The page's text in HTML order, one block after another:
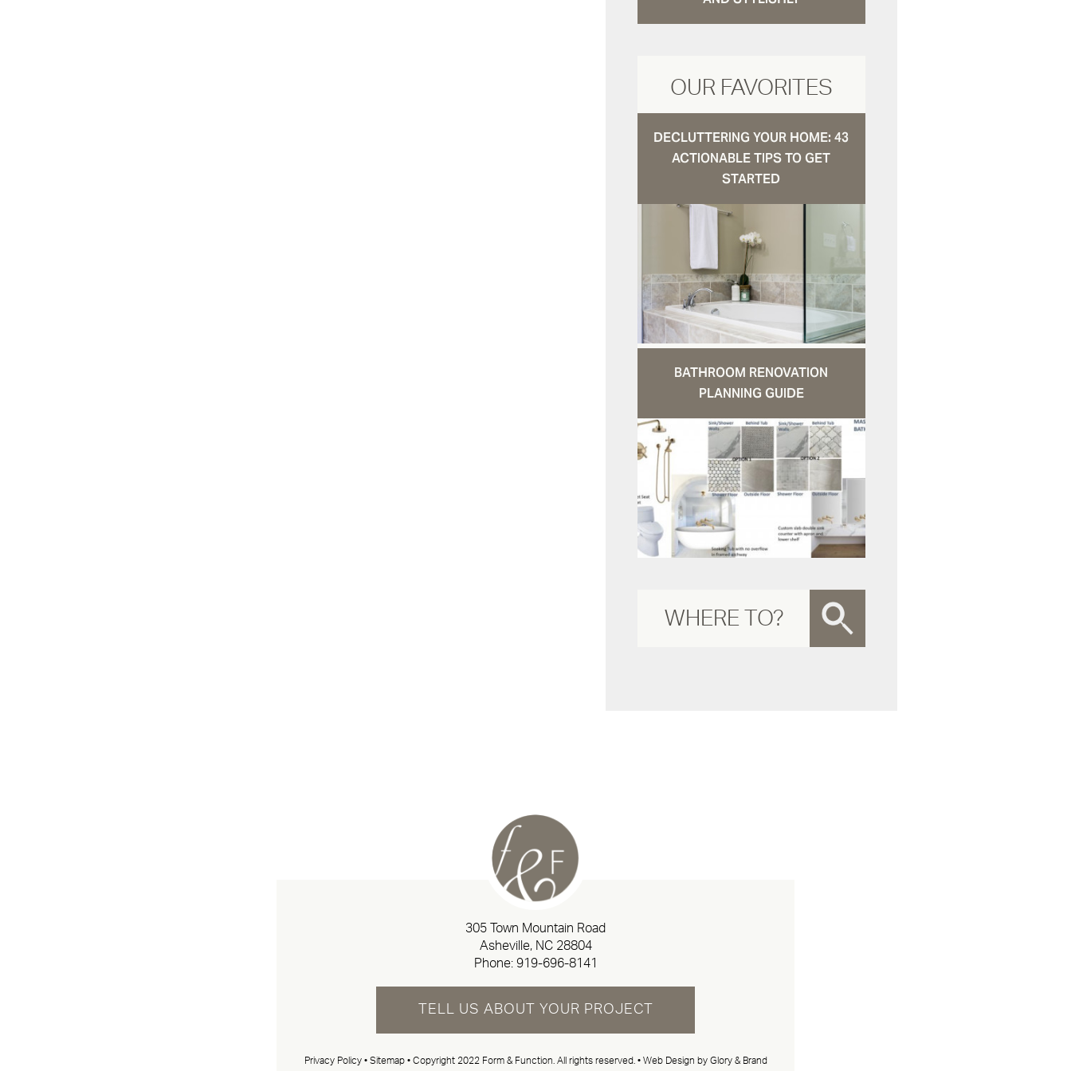
OUR FAVORITES
DECLUTTERING YOUR HOME: 43
ACTIONABLE TIPS TO GET
STARTED
BATHROOM RENOVATION
PLANNING GUIDE
305 Town Mountain Road
Asheville, NC 28804
Phone: 919-696-8141
TELL US ABOUT YOUR PROJECT
Privacy Policy• Sitemap• Copyright 2022 Form & Function. All rights reserved. • Web Design by Glory & Brand